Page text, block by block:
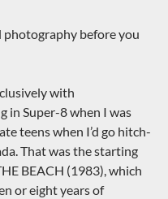
before you
with
in Super-8 when I was
teens when I’d go hitch-
That was the starting
BEACH (1983), which
or eight years of